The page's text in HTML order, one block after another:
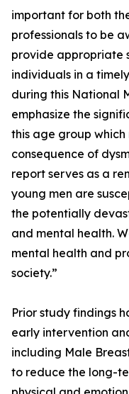
important for both
professionals to be
provide appropriate
individuals in a
during this National
emphasize the
this age group
consequence of
report serves as a
young men are
the potentially
and mental health.
mental health and
society.”
Prior study findings
early intervention
including Male
to reduce the long-